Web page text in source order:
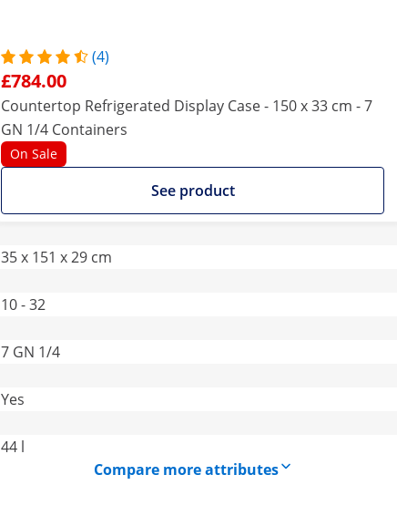
(4)
£784.00
Countertop Refrigerated Display Case - 150 x 33 cm - 7
GN 1/4 Containers
On Sale
See product
35 x 151 x 29 cm
10 - 32
7 GN 1/4
Yes
44 l
Compare more attributes